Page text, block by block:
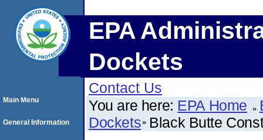
EPA
Dockets
Contact Us
You are here: EPA Home
Dockets Black Butte
Main Menu
General Information